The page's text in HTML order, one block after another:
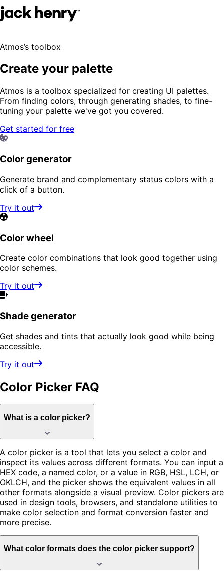
Atmos’s toolbox
Create your palette
Atmos is a toolbox specialized for creating UI palettes.
From finding colors, through generating shades, to fine-
tuning your palette we've got you covered.
Get started for free
Color generator
Generate brand and complementary status colors with a
click of a button.
Try it out
Color wheel
Create color combinations that look good together using
color schemes.
Try it out
Shade generator
Get shades and tints that actually look good while being
accessible.
Try it out
Color Picker FAQ
What is a color picker?
A color picker is a tool that lets you select a color and
inspect its values across different formats. You can input a
HEX code, a named color, or a value in RGB, HSL, LCH, or
OKLCH, and the picker shows the equivalent values in all
other formats alongside a visual preview. Color pickers are
used in design tools, browsers, and standalone utilities to
make color selection and format conversion faster and
more precise.
What color formats does the color picker support?